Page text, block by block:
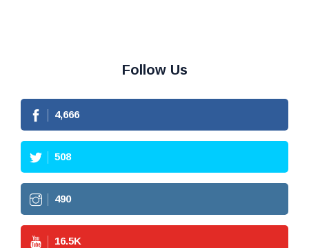
Follow Us
4,666
508
490
16.5K